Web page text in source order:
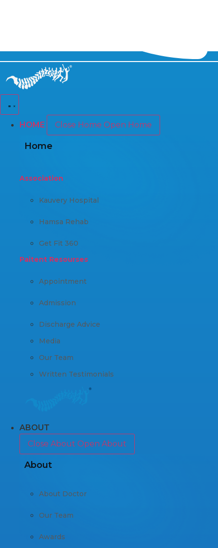
HOME Close Home Open Home
Home
Association
Kauvery Hospital
Hamsa Rehab
Get Fit 360
Paitent Resourses
Appointment
Admission
Discharge Advice
Media
Our Team
Written Testimonials
ABOUT
Close About Open About
About
About Doctor
Our Team
Awards